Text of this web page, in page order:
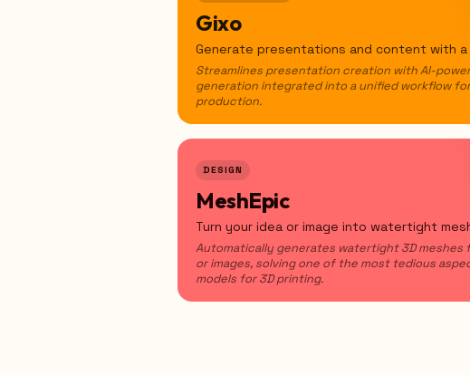
Gixo
Generate presentations and content with
Streamlines presentation creation with AI-
generation integrated into a unified workflow
production.
DESIGN
MeshEpic
Turn your idea or image into watertight
Automatically generates watertight 3D
or images, solving one of the most tedious
models for 3D printing.